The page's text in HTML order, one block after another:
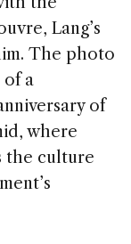
Lang’s
The photo
of a
of
where
the culture